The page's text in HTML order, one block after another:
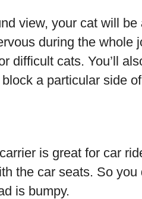
view, your cat will
during the whole
difficult cats. You’ll
a particular side
is great for car
the car seats. So you
is bumpy.